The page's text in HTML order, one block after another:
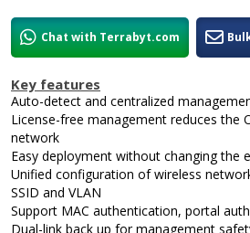
Chat with Terrabyt.com
Key features
Auto-detect and centralized
License-free management reduces the
network
Easy deployment without changing the
Unified configuration of wireless
SSID and VLAN
Support MAC authentication, portal
Dual-link back up for management